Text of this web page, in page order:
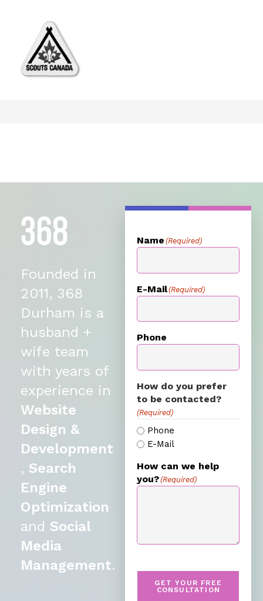
Founded in
2011, 368
Durham is a
husband +
wife team
with years of
experience in
Website
Design &
Development
, Search
Engine
Optimization
and Social
Media
Management.
Name (Required)
E-Mail(Required)
Phone
How do you prefer
to be contacted?
(Required)
Phone
E-Mail
How can we help
you?(Required)
GET YOUR FREE
CONSULTATION